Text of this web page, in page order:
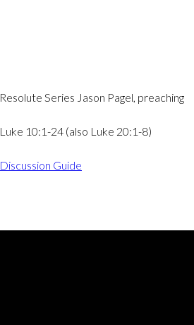
Resolute Series Jason Pagel, preaching
Luke 10:1-24 (also Luke 20:1-8)
Discussion Guide